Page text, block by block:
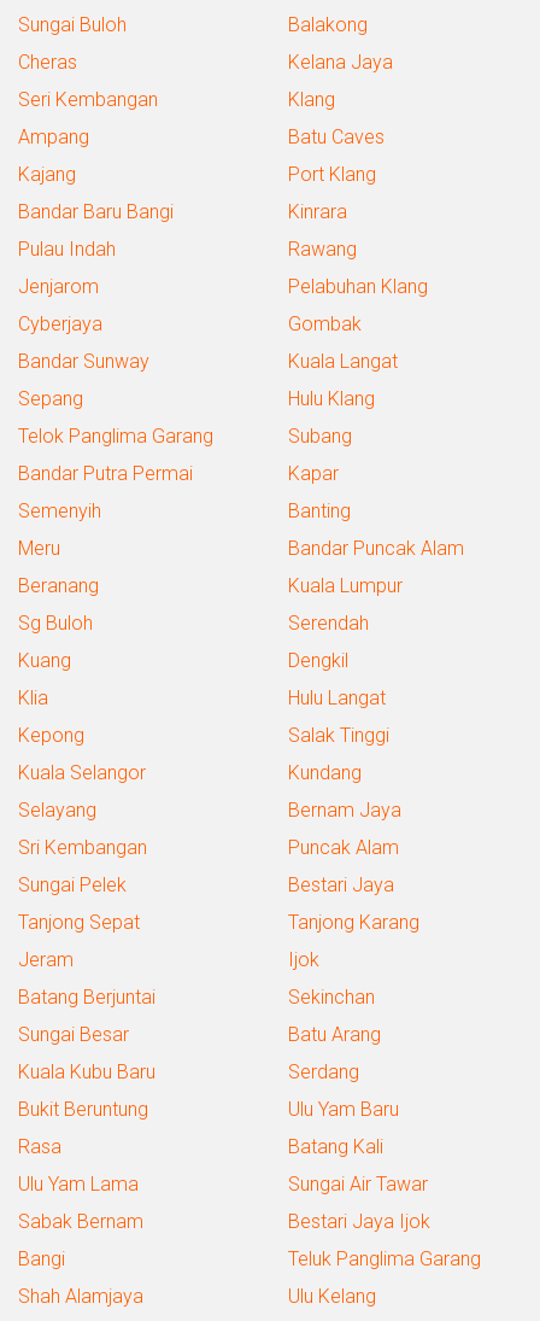
Sungai Buloh
Balakong
Cheras
Kelana Jaya
Seri Kembangan
Klang
Ampang
Batu Caves
Kajang
Port Klang
Bandar Baru Bangi
Kinrara
Pulau Indah
Rawang
Jenjarom
Pelabuhan Klang
Cyberjaya
Gombak
Bandar Sunway
Kuala Langat
Sepang
Hulu Klang
Telok Panglima Garang
Subang
Bandar Putra Permai
Kapar
Semenyih
Banting
Meru
Bandar Puncak Alam
Beranang
Kuala Lumpur
Sg Buloh
Serendah
Kuang
Dengkil
Klia
Hulu Langat
Kepong
Salak Tinggi
Kuala Selangor
Kundang
Selayang
Bernam Jaya
Sri Kembangan
Puncak Alam
Sungai Pelek
Bestari Jaya
Tanjong Sepat
Tanjong Karang
Jeram
Ijok
Batang Berjuntai
Sekinchan
Sungai Besar
Batu Arang
Kuala Kubu Baru
Serdang
Bukit Beruntung
Ulu Yam Baru
Rasa
Batang Kali
Ulu Yam Lama
Sungai Air Tawar
Sabak Bernam
Bestari Jaya Ijok
Bangi
Teluk Panglima Garang
Shah Alamjaya
Ulu Kelang